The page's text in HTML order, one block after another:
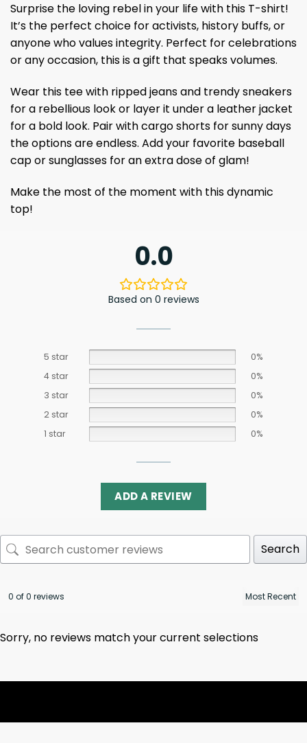
Surprise the loving rebel in your life with this T-shirt!
It’s the perfect choice for activists, history buffs, or
anyone who values ​​integrity. Perfect for celebrations
or any occasion, this is a gift that speaks volumes.
Wear this tee with ripped jeans and trendy sneakers
for a rebellious look or layer it under a leather jacket
for a bold look. Pair with cargo shorts for sunny days
the options are endless. Add your favorite baseball
cap or sunglasses for an extra dose of glam!
Make the most of the moment with this dynamic
top!
0.0
Based on 0 reviews
5 star
0%
4 star
0%
3 star
0%
2 star
0%
1 star
0%
ADD A REVIEW
Search
0 of 0 reviews
Sorry, no reviews match your current selections